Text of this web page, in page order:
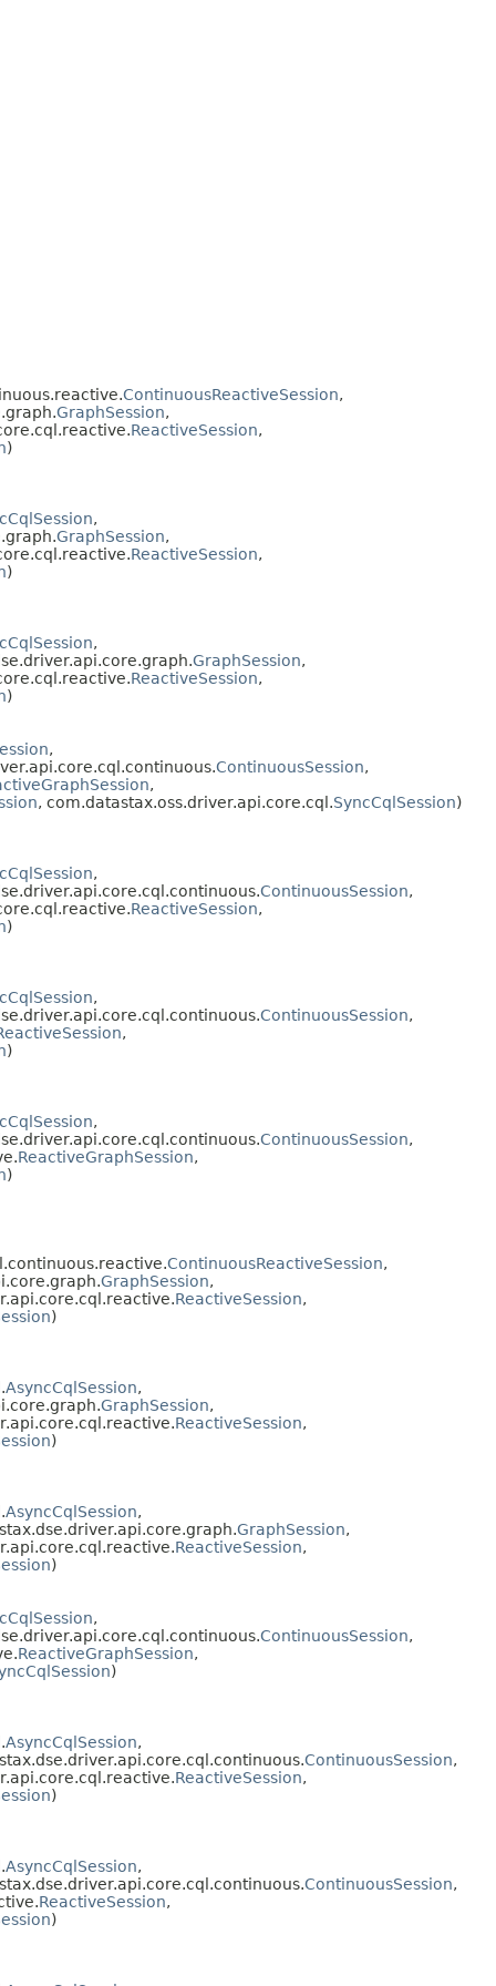
ContinuousReactiveSession,
GraphSession,
ReactiveSession,
)
,
GraphSession,
ReactiveSession,
)
,
GraphSession,
ReactiveSession,
)
,
ContinuousSession,
,
, com.datastax.oss.driver.api.core.cql.SyncCqlSession)
,
ContinuousSession,
ReactiveSession,
)
,
ContinuousSession,
,
)
,
ContinuousSession,
ReactiveGraphSession,
)
ContinuousReactiveSession,
GraphSession,
ReactiveSession,
)
AsyncCqlSession,
GraphSession,
ReactiveSession,
)
AsyncCqlSession,
GraphSession,
ReactiveSession,
)
,
ContinuousSession,
ReactiveGraphSession,
)
AsyncCqlSession,
ContinuousSession,
ReactiveSession,
)
AsyncCqlSession,
ContinuousSession,
ReactiveSession,
)